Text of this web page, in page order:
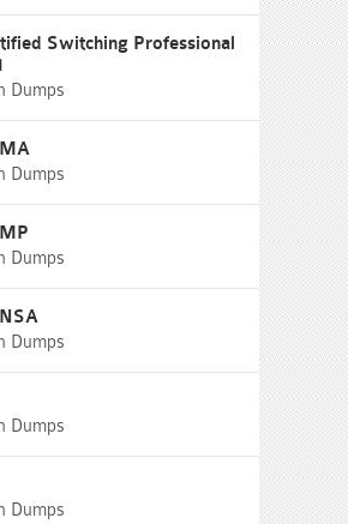
Switching Professional
Dumps
Dumps
Dumps
Dumps
Dumps
Dumps